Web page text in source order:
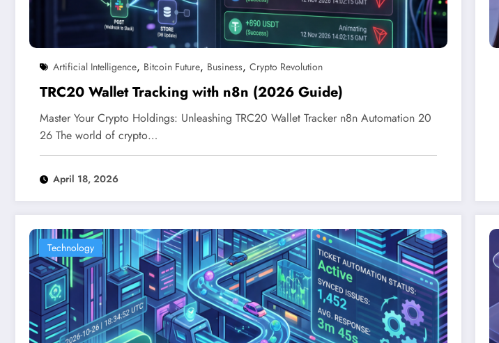
Artificial Intelligence, Bitcoin Future, Business, Crypto Revolution
TRC20 Wallet Tracking with n8n (2026 Guide)
Master Your Crypto Holdings: Unleashing TRC20 Wallet Tracker n8n Automation 20
26 The world of crypto…
April 18, 2026
Technology